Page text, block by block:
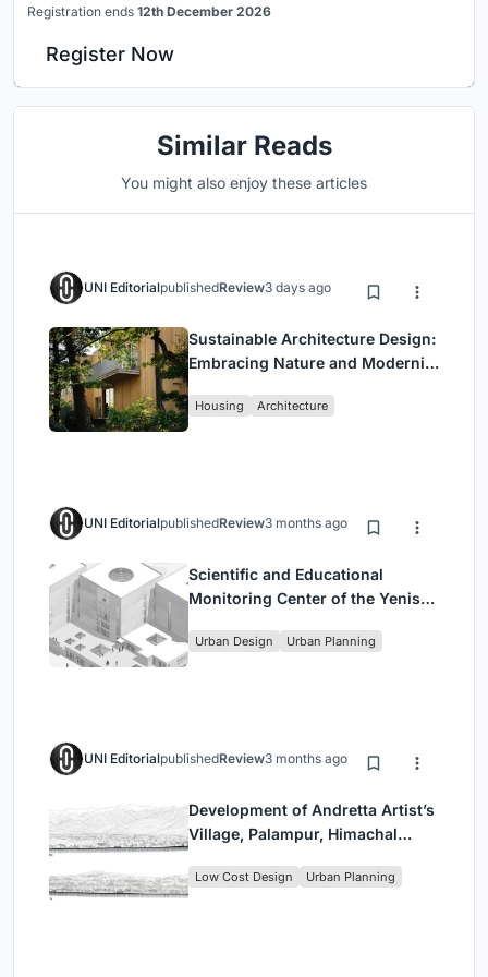
Registration ends 12th December 2026
Register Now
Similar Reads
You might also enjoy these articles
UNI EditorialpublishedReview3 days ago
Sustainable Architecture Design:
Embracing Nature and Modernity
Housing Architecture
UNI EditorialpublishedReview3 months ago
Scientific and Educational
Monitoring Center of the Yenisei,
Urban Design Urban Planning
UNI EditorialpublishedReview3 months ago
Development of Andretta Artist’s
Village, Palampur, Himachal
Low Cost Design Urban Planning